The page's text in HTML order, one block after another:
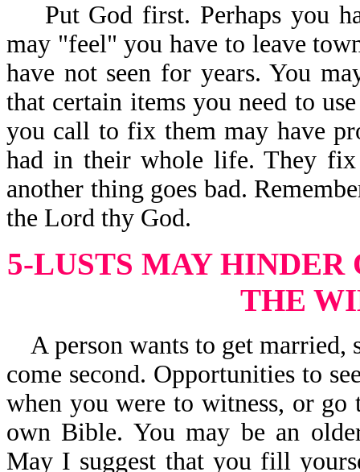
Put God first. Perhaps you
may "feel" you have to leave
have not seen for years. You
that certain items you need to
you call to fix them may have
had in their whole life. They fix
another thing goes bad.
the Lord thy God.
5-LUSTS MAY HINDER
THE
A person wants to get married,
come second. Opportunities to
when you were to witness, or
own Bible. You may be an
May I suggest that you fill